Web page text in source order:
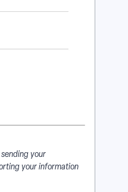
your
your information